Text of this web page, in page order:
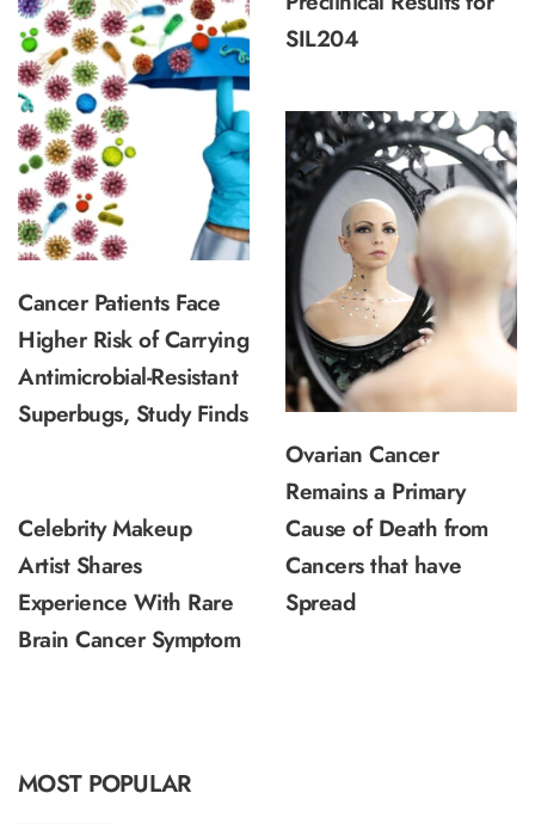
SIL204
Cancer Patients Face
Higher Risk of Carrying
Antimicrobial-Resistant
Superbugs, Study Finds
Ovarian Cancer
Remains a Primary
Cause of Death from
Cancers that have
Spread
Celebrity Makeup
Artist Shares
Experience With Rare
Brain Cancer Symptom
MOST POPULAR